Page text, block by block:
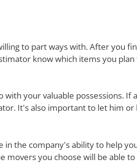
to part ways with. After you
know which items you plan
your valuable possessions. If a
It's also important to let him or
the company's ability to help
movers you choose will be able to